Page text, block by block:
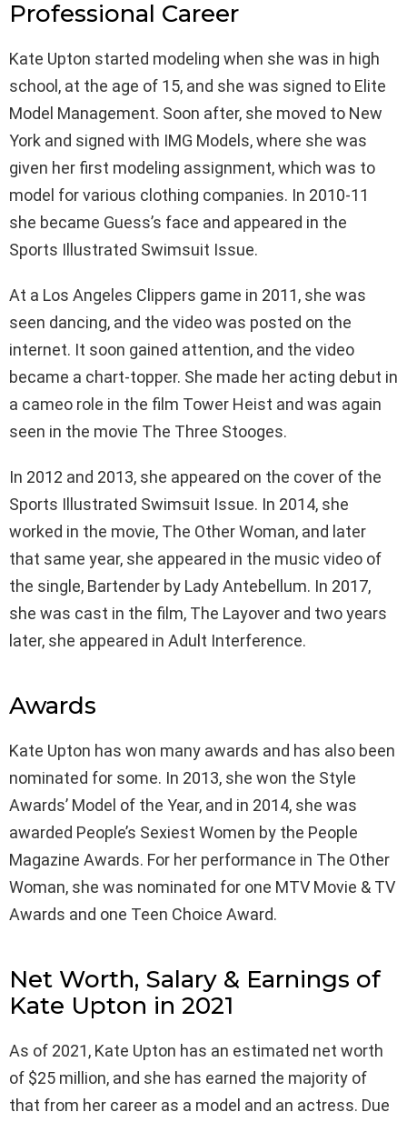
Professional Career
Kate Upton started modeling when she was in high
school, at the age of 15, and she was signed to Elite
Model Management. Soon after, she moved to New
York and signed with IMG Models, where she was
given her first modeling assignment, which was to
model for various clothing companies. In 2010-11
she became Guess’s face and appeared in the
Sports Illustrated Swimsuit Issue.
At a Los Angeles Clippers game in 2011, she was
seen dancing, and the video was posted on the
internet. It soon gained attention, and the video
became a chart-topper. She made her acting debut in
a cameo role in the film Tower Heist and was again
seen in the movie The Three Stooges.
In 2012 and 2013, she appeared on the cover of the
Sports Illustrated Swimsuit Issue. In 2014, she
worked in the movie, The Other Woman, and later
that same year, she appeared in the music video of
the single, Bartender by Lady Antebellum. In 2017,
she was cast in the film, The Layover and two years
later, she appeared in Adult Interference.
Awards
Kate Upton has won many awards and has also been
nominated for some. In 2013, she won the Style
Awards’ Model of the Year, and in 2014, she was
awarded People’s Sexiest Women by the People
Magazine Awards. For her performance in The Other
Woman, she was nominated for one MTV Movie & TV
Awards and one Teen Choice Award.
Net Worth, Salary & Earnings of
Kate Upton in 2021
As of 2021, Kate Upton has an estimated net worth
of $25 million, and she has earned the majority of
that from her career as a model and an actress. Due